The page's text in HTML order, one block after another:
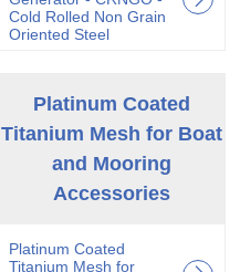
Cold Rolled Non Grain
Oriented Steel
Platinum Coated
Titanium Mesh for Boat
and Mooring
Accessories
Platinum Coated
Titanium Mesh for